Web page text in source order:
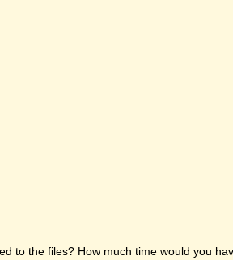
to the files? How much time would you